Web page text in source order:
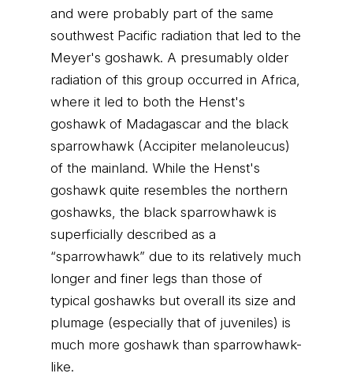
and were probably part of the same
southwest Pacific radiation that led to the
Meyer's goshawk. A presumably older
radiation of this group occurred in Africa,
where it led to both the Henst's
goshawk of Madagascar and the black
sparrowhawk (Accipiter melanoleucus)
of the mainland. While the Henst's
goshawk quite resembles the northern
goshawks, the black sparrowhawk is
superficially described as a
“sparrowhawk” due to its relatively much
longer and finer legs than those of
typical goshawks but overall its size and
plumage (especially that of juveniles) is
much more goshawk than sparrowhawk-
like.